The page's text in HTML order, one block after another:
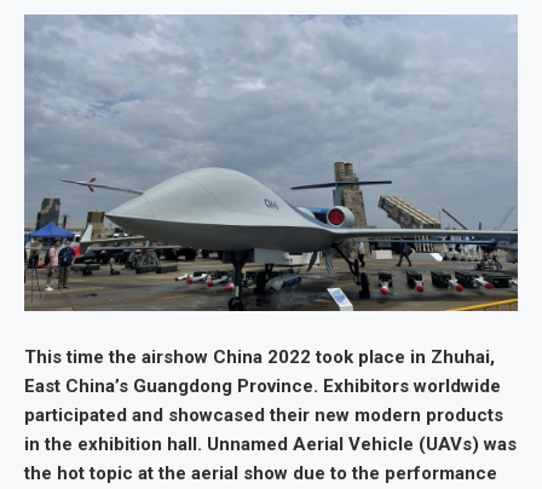
This time the airshow China 2022 took place in Zhuhai,
East China’s Guangdong Province. Exhibitors worldwide
participated and showcased their new modern products
in the exhibition hall. Unnamed Aerial Vehicle (UAVs) was
the hot topic at the aerial show due to the performance